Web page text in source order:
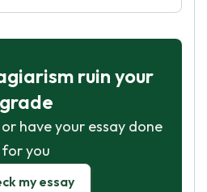
ruin your
grade
have your essay done
for you
my essay